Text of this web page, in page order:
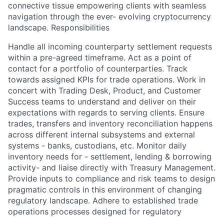
connective tissue empowering clients with seamless
navigation through the ever- evolving cryptocurrency
landscape. Responsibilities
Handle all incoming counterparty settlement requests
within a pre-agreed timeframe. Act as a point of
contact for a portfolio of counterparties. Track
towards assigned KPIs for trade operations. Work in
concert with Trading Desk, Product, and Customer
Success teams to understand and deliver on their
expectations with regards to serving clients. Ensure
trades, transfers and inventory reconciliation happens
across different internal subsystems and external
systems - banks, custodians, etc. Monitor daily
inventory needs for - settlement, lending & borrowing
activity- and liaise directly with Treasury Management.
Provide inputs to compliance and risk teams to design
pragmatic controls in this environment of changing
regulatory landscape. Adhere to established trade
operations processes designed for regulatory